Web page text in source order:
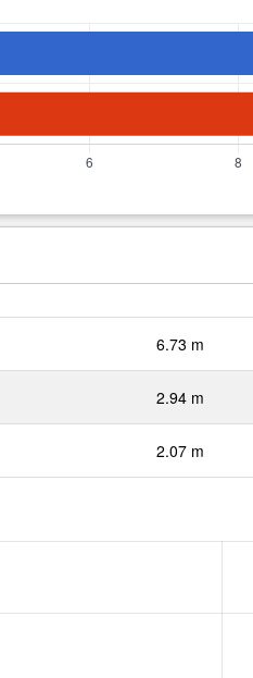
6.73 m
2.94 m
2.07 m